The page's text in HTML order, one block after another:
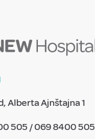
Alberta Ajnštajna 1
505 / 069 8400 505